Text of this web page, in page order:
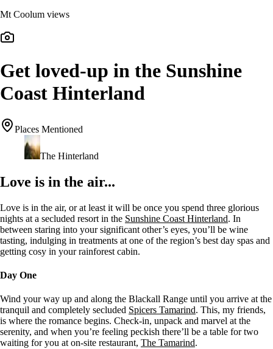
Mt Coolum views
Get loved-up in the Sunshine
Coast Hinterland
Places Mentioned
The Hinterland
Love is in the air...
Love is in the air, or at least it will be once you spend three glorious
nights at a secluded resort in the Sunshine Coast Hinterland. In
between staring into your significant other’s eyes, you’ll be wine
tasting, indulging in treatments at one of the region’s best day spas and
getting cosy in your rainforest cabin.
Day One
Wind your way up and along the Blackall Range until you arrive at the
tranquil and completely secluded Spicers Tamarind. This, my friends,
is where the romance begins. Check-in, unpack and marvel at the
serenity, and when you’re feeling peckish there’ll be a table for two
waiting for you at on-site restaurant, The Tamarind.